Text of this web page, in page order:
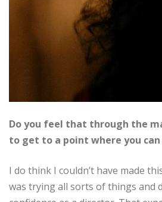
Do you feel that through the
to get to a point where you
I do think I couldn’t have made
was trying all sorts of things and